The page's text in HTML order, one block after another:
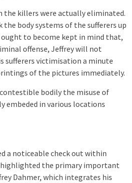
the killers were actually eliminated.
body systems of the sufferers up
to become kept in mind that,
offense, Jeffrey will not
sufferers victimisation a minute
of the pictures immediately.
bodily the misuse of
embeded in various locations
a noticeable check out within
highlighted the primary important
Dahmer, which integrates his